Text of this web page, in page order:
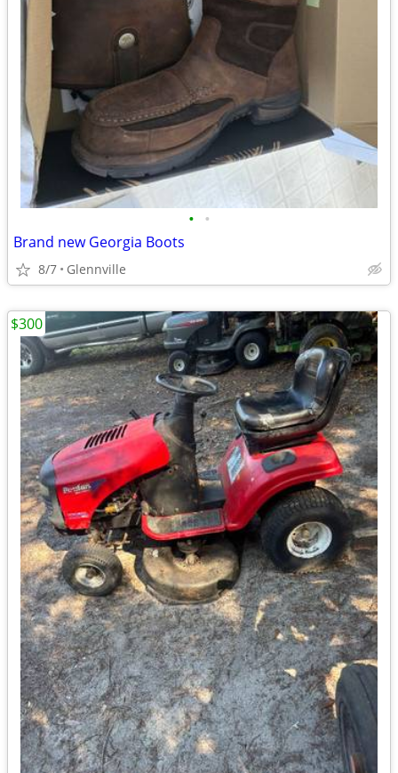
• •
Brand new Georgia Boots
8/7 Glennville
$300